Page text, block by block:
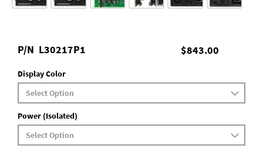
$843.00
P/N L30217P1
Display Color
Power (Isolated)